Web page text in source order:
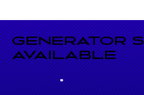
GENERATOR
AVAILABLE